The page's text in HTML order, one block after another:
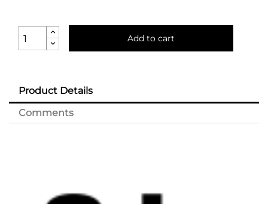
Add to cart
Product Details
Comments